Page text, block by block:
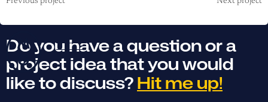
Do you have a question or a
project idea that you would
like to discuss?Hit me up!